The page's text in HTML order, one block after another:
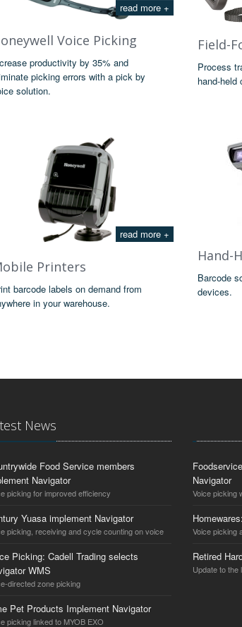
read more +
Voice Picking
productivity by 35% and
picking errors with a pick by
solution.
Field-
Process
hand-held
read more +
Printers
barcode labels on demand from
in your warehouse.
Hand-
Barcode
devices.
News
Food Service members
Navigator
picking for improved efficiency
Yuasa implement Navigator
picking, receiving and cycle counting on voice
Picking: Cadell Trading selects
WMS
directed zone picking
Pet Products Implement Navigator
picking linked to MYOB EXO
Navigator
Voice picking
Voice picking
Retired
Update to the